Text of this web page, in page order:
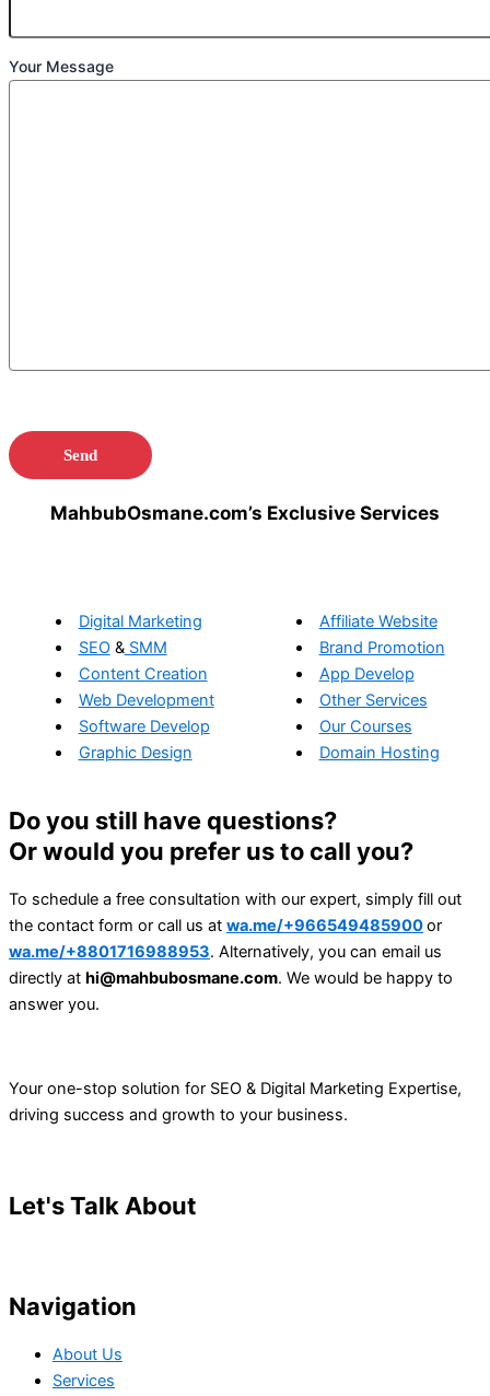
Your Message
MahbubOsmane.com’s Exclusive Services
Digital Marketing
SEO&SMM
Content Creation
Web Development
Software Develop
Graphic Design
Affiliate Website
Brand Promotion
App Develop
Other Services
Our Courses
Domain Hosting
Do you still have questions?
Or would you prefer us to call you?
To schedule a free consultation with our expert, simply fill out
the contact form or call us at wa.me/+966549485900or
wa.me/+8801716988953. Alternatively, you can email us
directly at hi@mahbubosmane.com. We would be happy to
answer you.
Your one-stop solution for SEO & Digital Marketing Expertise,
driving success and growth to your business.
Let's Talk About
Navigation
About Us
Services